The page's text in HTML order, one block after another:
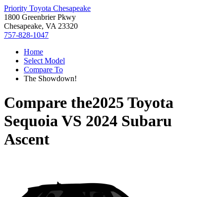
Priority Toyota Chesapeake
1800 Greenbrier Pkwy
Chesapeake, VA 23320
757-828-1047
Home
Select Model
Compare To
The Showdown!
Compare the2025 Toyota
SequoiaVS 2024 Subaru
Ascent